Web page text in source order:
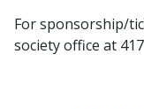
For sponsorship/
society office at